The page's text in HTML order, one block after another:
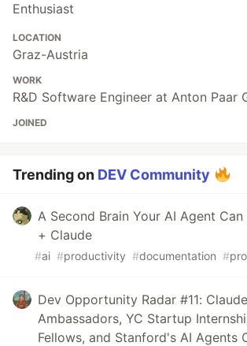
Enthusiast
LOCATION
Graz-Austria
WORK
R&D Software Engineer at Anton Paar
JOINED
Trending on DEV Community
A Second Brain Your AI Agent Can
+ Claude
#ai #productivity #documentation #
Dev Opportunity Radar #11:
Ambassadors, YC Startup
Fellows, and Stanford's AI Agents